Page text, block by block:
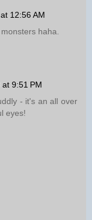
12:56 AM
haha.
9:51 PM
- it's an all over
eyes!